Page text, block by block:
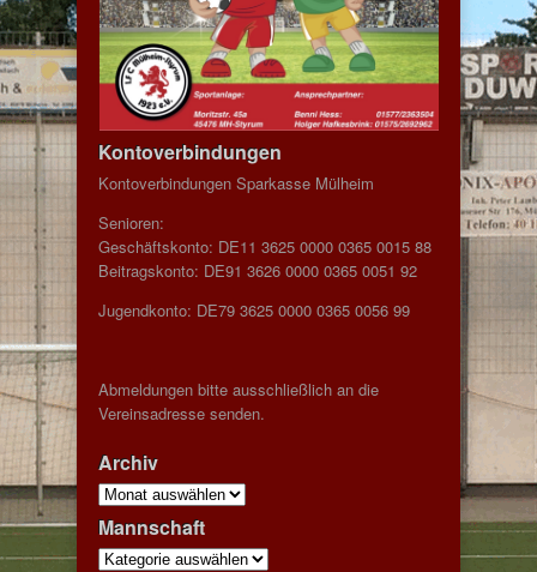
Kontoverbindungen
Kontoverbindungen Sparkasse Mülheim
Senioren:
Geschäftskonto: DE11 3625 0000 0365 0015 88
Beitragskonto: DE91 3626 0000 0365 0051 92
Jugendkonto: DE79 3625 0000 0365 0056 99
Abmeldungen bitte ausschließlich an die
Vereinsadresse senden.
Archiv
Archiv
Mannschaft
Mannschaft